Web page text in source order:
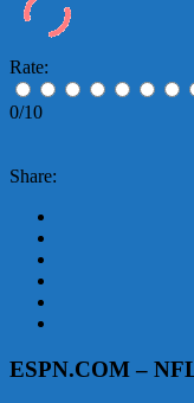
Rate:
0/10
Share:
ESPN.COM –